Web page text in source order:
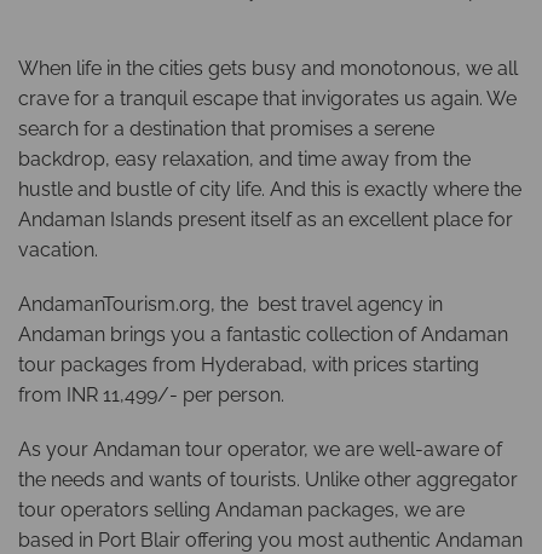
When life in the cities gets busy and monotonous, we all
crave for a tranquil escape that invigorates us again. We
search for a destination that promises a serene
backdrop, easy relaxation, and time away from the
hustle and bustle of city life. And this is exactly where the
Andaman Islands present itself as an excellent place for
vacation.
AndamanTourism.org, the best travel agency in
Andaman brings you a fantastic collection of Andaman
tour packages from Hyderabad, with prices starting
from INR 11,499/- per person.
As your Andaman tour operator, we are well-aware of
the needs and wants of tourists. Unlike other aggregator
tour operators selling Andaman packages, we are
based in Port Blair offering you most authentic Andaman